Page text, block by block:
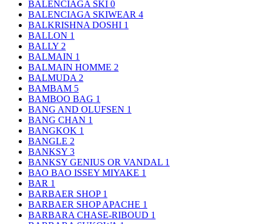
BALENCIAGA SKI 0
BALENCIAGA SKIWEAR 4
BALKRISHNA DOSHI 1
BALLON 1
BALLY 2
BALMAIN 1
BALMAIN HOMME 2
BALMUDA 2
BAMBAM 5
BAMBOO BAG 1
BANG AND OLUFSEN 1
BANG CHAN 1
BANGKOK 1
BANGLE 2
BANKSY 3
BANKSY GENIUS OR VANDAL 1
BAO BAO ISSEY MIYAKE 1
BAR 1
BARBAER SHOP 1
BARBAER SHOP APACHE 1
BARBARA CHASE-RIBOUD 1